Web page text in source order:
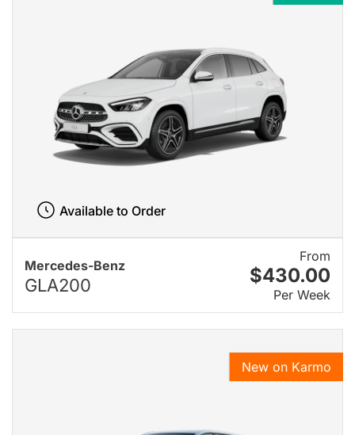
Mercedes-Benz
GLA200
From
$430.00
Per Week
Available to Order
New on Karmo